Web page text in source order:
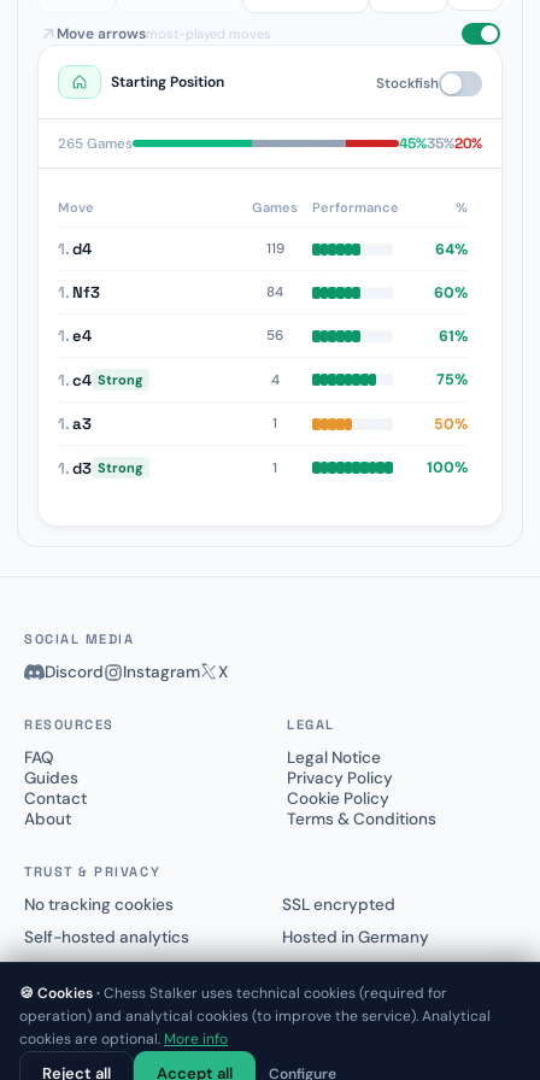
Move arrowsmost-played moves
Starting Position Stockfish
265 Games 45%35%20%
Move Games Performance %
1.d4 119 64%
1. Nf3 84 60%
1.e4 56 61%
1.c4 Strong 4 75%
1.a3 1 50%
1.d3 Strong 1 100%
SOCIAL MEDIA
Discord Instagram X
RESOURCES
FAQ
Guides
Contact
About
LEGAL
Legal Notice
Privacy Policy
Cookie Policy
Terms & Conditions
TRUST & PRIVACY
No tracking cookies
SSL encrypted
Self-hosted analytics
Hosted in Germany
© 2025–2026 Chess Stalker™.
Not affiliated with Lichess.org or Chess.com
🍪 Cookies ·Chess Stalker uses technical cookies (required for
operation) and analytical cookies (to improve the service). Analytical
cookies are optional. More info
Reject all Accept all Configure